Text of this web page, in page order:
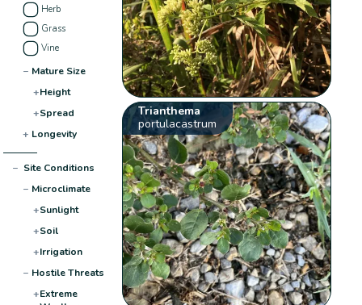
Herb
Grass
Vine
− Mature Size
+Height
+Spread
+ Longevity
− Site Conditions
− Microclimate
+Sunlight
+Soil
+Irrigation
− Hostile Threats
+Extreme
Trianthema
portulacastrum